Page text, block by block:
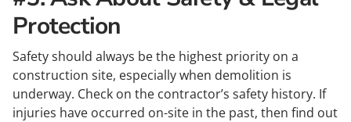
Protection
Safety should always be the highest priority on a
construction site, especially when demolition is
underway. Check on the contractor’s safety history. If
injuries have occurred on-site in the past, then find out